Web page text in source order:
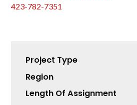
423-782-7351
Project Type
Region
Length Of Assignment